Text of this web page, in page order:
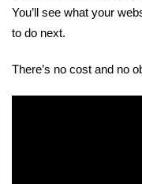
You’ll see what your
to do next.
There’s no cost and no